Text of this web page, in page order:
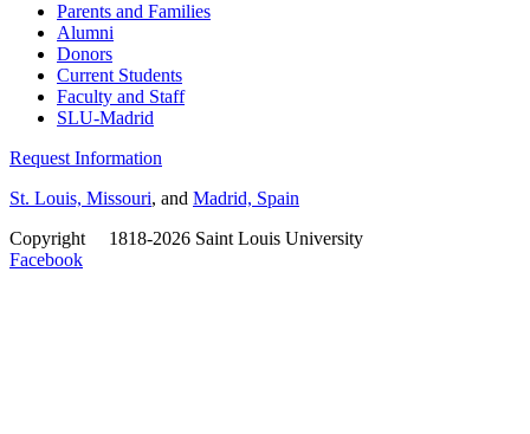
Parents and Families
Alumni
Donors
Current Students
Faculty and Staff
SLU-Madrid
Request Information
St. Louis, Missouri, and Madrid, Spain
Copyright
1818-2026 Saint Louis University
Facebook